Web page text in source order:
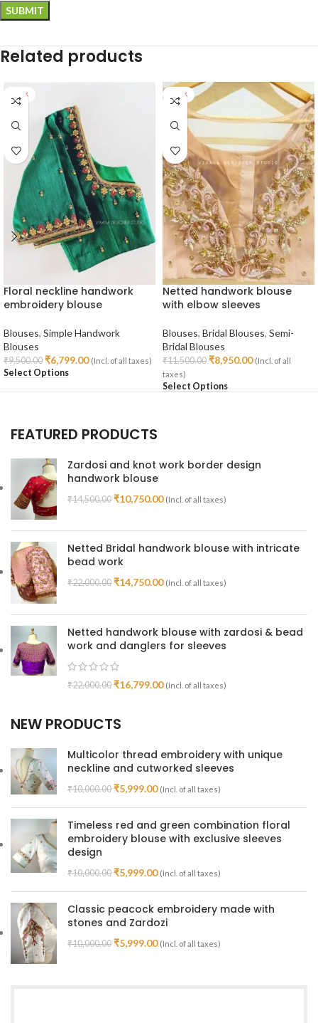
Related products
-28%
Floral neckline handwork
embroidery blouse
Blouses, Simple Handwork
Blouses
₹9,500.00 ₹6,799.00 (Incl. of all taxes)
Select Options
-22%
Netted handwork blouse
with elbow sleeves
Blouses, Bridal Blouses, Semi-
Bridal Blouses
₹11,500.00 ₹8,950.00 (Incl. of all
taxes)
Select Options
FEATURED PRODUCTS
Zardosi and knot work border design
handwork blouse
₹14,500.00 ₹10,750.00 (Incl. of all taxes)
Netted Bridal handwork blouse with intricate
bead work
₹22,000.00 ₹14,750.00 (Incl. of all taxes)
Netted handwork blouse with zardosi & bead
work and danglers for sleeves
₹22,000.00 ₹16,799.00 (Incl. of all taxes)
NEW PRODUCTS
Multicolor thread embroidery with unique
neckline and cutworked sleeves
₹10,000.00 ₹5,999.00 (Incl. of all taxes)
Timeless red and green combination floral
embroidery blouse with exclusive sleeves
design
₹10,000.00 ₹5,999.00 (Incl. of all taxes)
Classic peacock embroidery made with
stones and Zardozi
₹10,000.00 ₹5,999.00 (Incl. of all taxes)